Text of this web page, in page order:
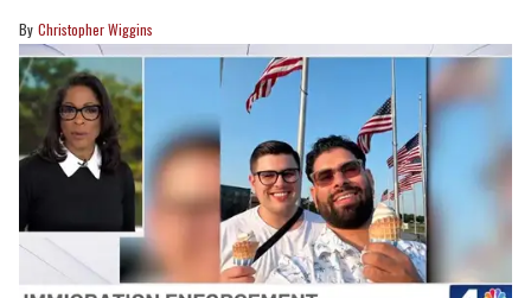
Christopher Wiggins